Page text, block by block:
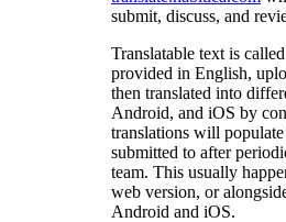
submit, discuss, and
Translatable text is
provided in English,
then translated into
Android, and iOS by
translations will
submitted to after
team. This usually
web version, or
Android and iOS.